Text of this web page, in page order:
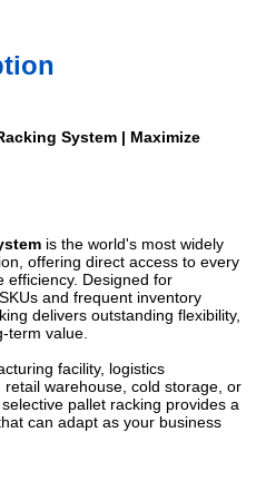
System | Maximize
is the world's most widely
offering direct access to every
efficiency. Designed for
and frequent inventory
delivers outstanding flexibility,
term value.
facility, logistics
warehouse, cold storage, or
pallet racking provides a
can adapt as your business